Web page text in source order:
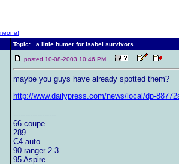
Topic: a little humer for Isabel survivors
posted 10-08-2003 10:46 PM
maybe you guys have already spotted them?
http://www.dailypress.com/news/local/dp-
------------------
66 coupe
289
C4 auto
90 ranger 2.3
95 Aspire